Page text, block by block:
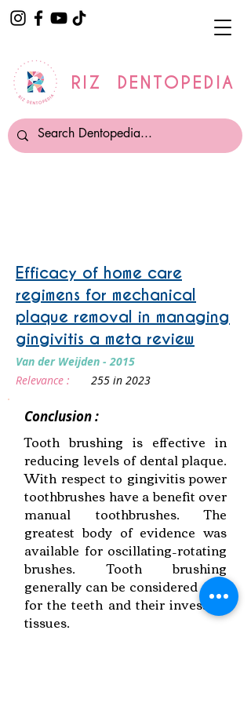
RIZ DENTOPEDIA
Efficacy of home care
regimens for mechanical
plaque removal in managing
gingivitis a meta review
Van der Weijden - 2015
Relevance :
255 in 2023
Conclusion :
Tooth brushing is effective in
reducing levels of dental plaque.
With respect to gingivitis power
toothbrushes have a benefit over
manual toothbrushes. The
greatest body of evidence was
available for oscillating–rotating
brushes. Tooth brushing
generally can be considered safe
for the teeth and their investing
tissues.